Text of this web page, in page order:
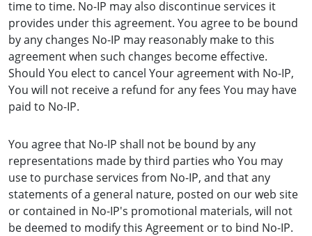
time to time. No-IP may also discontinue services it
provides under this agreement. You agree to be bound
by any changes No-IP may reasonably make to this
agreement when such changes become effective.
Should You elect to cancel Your agreement with No-IP,
You will not receive a refund for any fees You may have
paid to No-IP.
You agree that No-IP shall not be bound by any
representations made by third parties who You may
use to purchase services from No-IP, and that any
statements of a general nature, posted on our web site
or contained in No-IP's promotional materials, will not
be deemed to modify this Agreement or to bind No-IP.